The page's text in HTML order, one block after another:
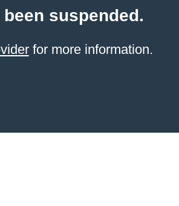
suspended.
for more information.